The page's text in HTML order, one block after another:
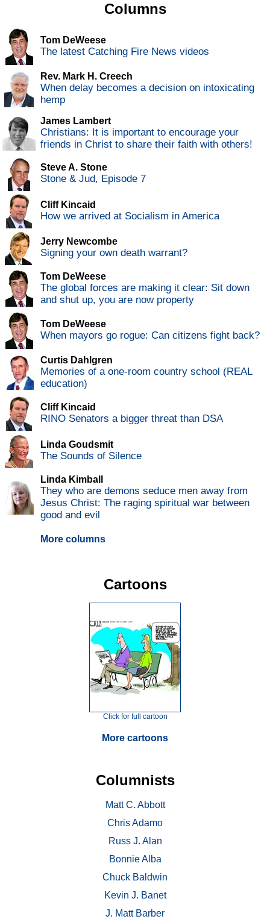
Columns
Tom DeWeese
The latest Catching Fire News videos
Rev. Mark H. Creech
When delay becomes a decision on intoxicating
hemp
James Lambert
Christians: It is important to encourage your
friends in Christ to share their faith with others!
Steve A. Stone
Stone & Jud, Episode 7
Cliff Kincaid
How we arrived at Socialism in America
Jerry Newcombe
Signing your own death warrant?
Tom DeWeese
The global forces are making it clear: Sit down
and shut up, you are now property
Tom DeWeese
When mayors go rogue: Can citizens fight back?
Curtis Dahlgren
Memories of a one-room country school (REAL
education)
Cliff Kincaid
RINO Senators a bigger threat than DSA
Linda Goudsmit
The Sounds of Silence
Linda Kimball
They who are demons seduce men away from
Jesus Christ: The raging spiritual war between
good and evil
More columns
Cartoons
Click for full cartoon
More cartoons
Columnists
Matt C. Abbott
Chris Adamo
Russ J. Alan
Bonnie Alba
Chuck Baldwin
Kevin J. Banet
J. Matt Barber